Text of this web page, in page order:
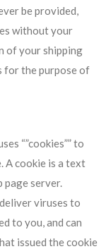
be provided,
without your
of your shipping
for the purpose of
“”cookies”” to
A cookie is a text
page server.
viruses to
to you, and can
issued the cookie